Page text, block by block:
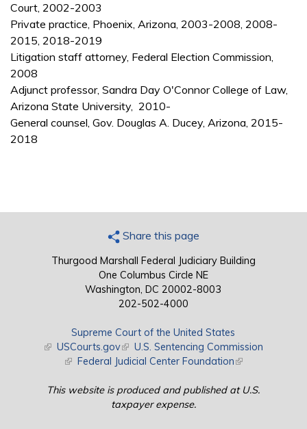
Court, 2002-2003
Private practice, Phoenix, Arizona, 2003-2008, 2008-
2015, 2018-2019
Litigation staff attorney, Federal Election Commission,
2008
Adjunct professor, Sandra Day O'Connor College of Law,
Arizona State University, 2010-
General counsel, Gov. Douglas A. Ducey, Arizona, 2015-
2018
Share this page
Thurgood Marshall Federal Judiciary Building
One Columbus Circle NE
Washington, DC 20002-8003
202-502-4000
Supreme Court of the United States
(link is external)
USCourts.gov(link is external)
U.S. Sentencing Commission
(link is external)
Federal Judicial Center Foundation(link is external)
This website is produced and published at U.S.
taxpayer expense.